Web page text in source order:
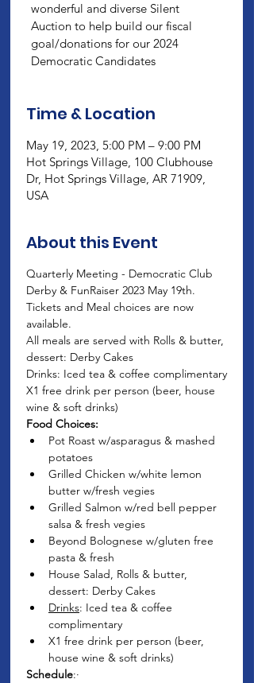
wonderful and diverse Silent
Auction to help build our fiscal
goal/donations for our 2024
Democratic Candidates
Time & Location
May 19, 2023, 5:00 PM – 9:00 PM
Hot Springs Village, 100 Clubhouse
Dr, Hot Springs Village, AR 71909,
USA
About this Event
Quarterly Meeting - Democratic Club
Derby & FunRaiser 2023 May 19th.
Tickets and Meal choices are now
available.
All meals are served with Rolls & butter,
dessert: Derby Cakes
Drinks: Iced tea & coffee complimentary
X1 free drink per person (beer, house
wine & soft drinks)
Food Choices:
Pot Roast w/asparagus & mashed
potatoes
Grilled Chicken w/white lemon
butter w/fresh vegies
Grilled Salmon w/red bell pepper
salsa & fresh vegies
Beyond Bolognese w/gluten free
pasta & fresh
House Salad, Rolls & butter,
dessert: Derby Cakes
Drinks: Iced tea & coffee
complimentary
X1 free drink per person (beer,
house wine & soft drinks)
Schedule:·